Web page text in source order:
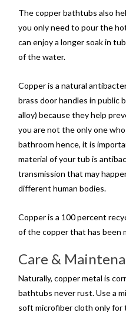
The copper bathtubs also
you only need to pour the
can enjoy a longer soak in
of the water.
Copper is a natural
brass door handles in public
alloy) because they help
you are not the only one
bathroom hence, it is
material of your tub is
transmission that may
different human bodies.
Copper is a 100 percent
of the copper that has been
Care &
Naturally, copper metal is
bathtubs never rust. Use a
soft microfiber cloth only for